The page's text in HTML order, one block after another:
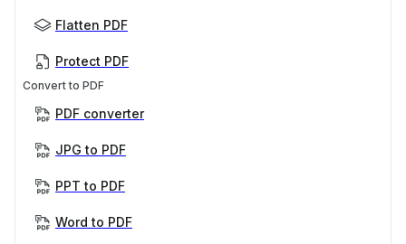
Flatten PDF
Protect PDF
Convert to PDF
PDF converter
JPG to PDF
PPT to PDF
Word to PDF